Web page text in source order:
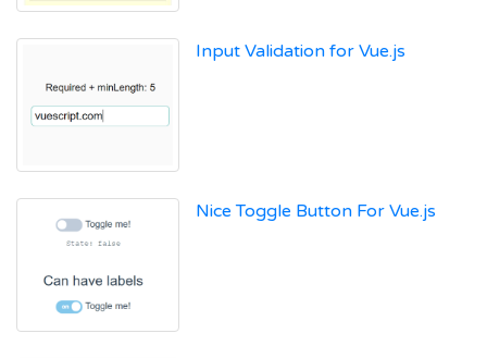
Input Validation for Vue.js
Nice Toggle Button For Vue.js